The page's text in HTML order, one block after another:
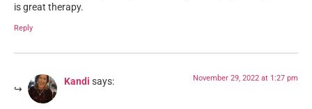
is great therapy.
Reply
Kandi says: November 29, 2022 at 1:27 pm